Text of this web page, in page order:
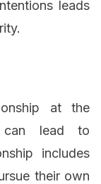
leads
at the
can lead to
includes
their own